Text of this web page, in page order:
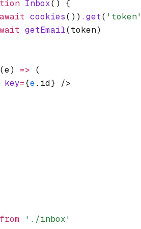
Inbox() {
await cookies()) .get(
getEmail(token)
=> (
key={e.id} />
from './inbox'